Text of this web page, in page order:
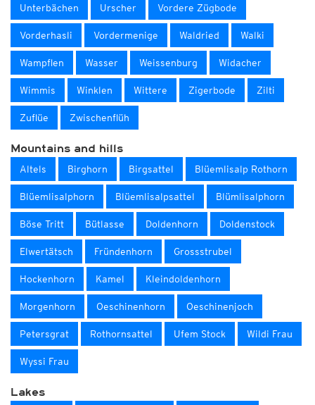
Unterbächen Urscher Vordere Zügbode
Vorderhasli Vordermenige Waldried Walki
Wampflen Wasser Weissenburg Widacher
Wimmis Winklen Wittere Zigerbode Zilti
Zuflüe Zwischenflüh
Mountains and hills
Altels Birghorn Birgsattel Blüemlisalp Rothorn
Blüemlisalphorn Blüemlisalpsattel Blümlisalphorn
Böse Tritt Bütlasse Doldenhorn Doldenstock
Elwertätsch Fründenhorn Grossstrubel
Hockenhorn Kamel Kleindoldenhorn
Morgenhorn Oeschinenhorn Oeschinenjoch
Petersgrat Rothornsattel Ufem Stock Wildi Frau
Wyssi Frau
Lakes